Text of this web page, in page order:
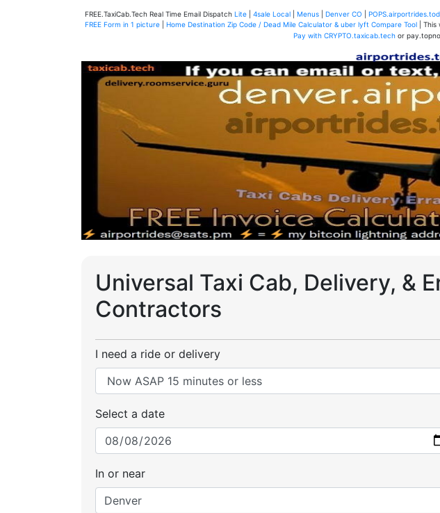
FREE.TaxiCab.Tech Real Time Email Dispatch Lite 4sale Local Menus Denver CO
FREE Form in 1 picture| Home Destination Zip Code / Dead Mile Calculator & uber lyft Compare Tool| This
Pay with CRYPTO.taxicab.tech or
Universal Taxi Cab, Delivery, &
Contractors
I need a ride or delivery
Select a date
In or near